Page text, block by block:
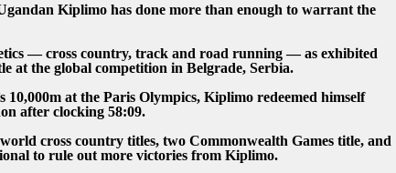
Kiplimo has done more than enough to warrant the
— cross country, track and road running — as exhibited
at the global competition in Belgrade, Serbia.
at the Paris Olympics, Kiplimo redeemed himself
after clocking 58:09.
cross country titles, two Commonwealth Games title, and
to rule out more victories from Kiplimo.